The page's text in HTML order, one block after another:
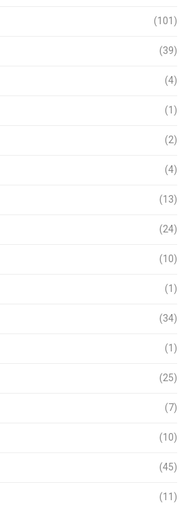
(101)
(39)
(4)
(1)
(2)
(4)
(13)
(24)
(10)
(1)
(34)
(1)
(25)
(7)
(10)
(45)
(11)